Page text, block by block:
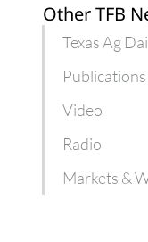
Other TFB
Texas Ag
Publications
Video
Radio
Markets &